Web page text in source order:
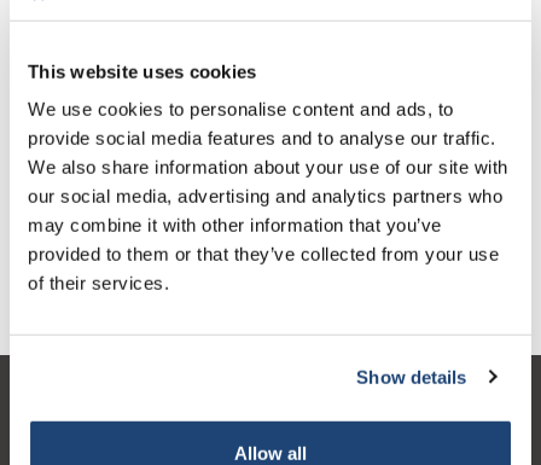
This website uses cookies
We use cookies to personalise content and ads, to
provide social media features and to analyse our traffic.
We also share information about your use of our site with
our social media, advertising and analytics partners who
may combine it with other information that you’ve
provided to them or that they’ve collected from your use
of their services.
Show details
Allow all
Aantal Product
1 Stuk
€474,66
Excl. btw
€574,34
Incl. btw
Meer
Toevoegen aan winkelwagen
Informatie